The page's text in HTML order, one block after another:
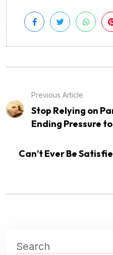
Previous Article
Stop Relying on
Ending Pressure
Can’t Ever Be
Search